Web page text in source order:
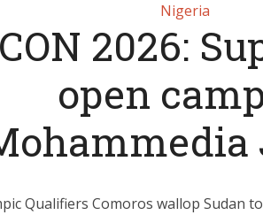
Nigeria
2026:
open